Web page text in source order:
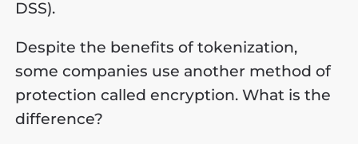
DSS).
Despite the benefits of tokenization,
some companies use another method of
protection called encryption. What is the
difference?